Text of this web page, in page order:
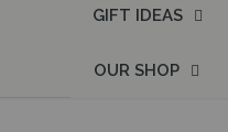
GIFT IDEAS
OUR SHOP